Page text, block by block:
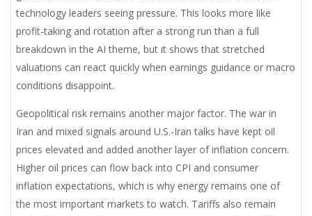
technology leaders seeing pressure. This looks more like
profit-taking and rotation after a strong run than a full
breakdown in the AI theme, but it shows that stretched
valuations can react quickly when earnings guidance or macro
conditions disappoint.
Geopolitical risk remains another major factor. The war in
Iran and mixed signals around U.S.-Iran talks have kept oil
prices elevated and added another layer of inflation concern.
Higher oil prices can flow back into CPI and consumer
inflation expectations, which is why energy remains one of
the most important markets to watch. Tariffs also remain